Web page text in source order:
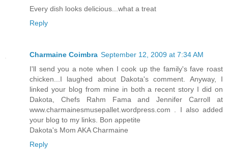
Every dish looks delicious...what a treat
Reply
Charmaine Coimbra September 12, 2009 at 7:34 AM
I'll send you a note when I cook up the family's fave roast
chicken...I laughed about Dakota's comment. Anyway, I
linked your blog from mine in both a recent story I did on
Dakota, Chefs Rahm Fama and Jennifer Carroll at
www.charmainesmusepallet.wordpress.com . I also added
your blog to my links. Bon appetite
Dakota's Mom AKA Charmaine
Reply